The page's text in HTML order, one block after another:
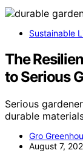
Sustainable
The
to Serious
Serious
durable
Gro
August 7,